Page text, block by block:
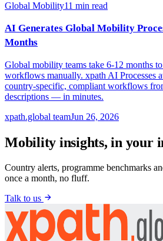
Global Mobility11 min read
AI Generates Global Mobility
Months
Global mobility teams take 6-12 months
workflows manually. xpath AI Processes
country-specific, compliant workflows
descriptions — in minutes.
xpath.global teamJun 26, 2026
Mobility insights, in your
Country alerts, programme benchmarks
once a month, no fluff.
Talk to us